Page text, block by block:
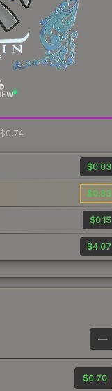
$0.74
$0.03
$0.83
$0.15
$4.07
—
$0.70